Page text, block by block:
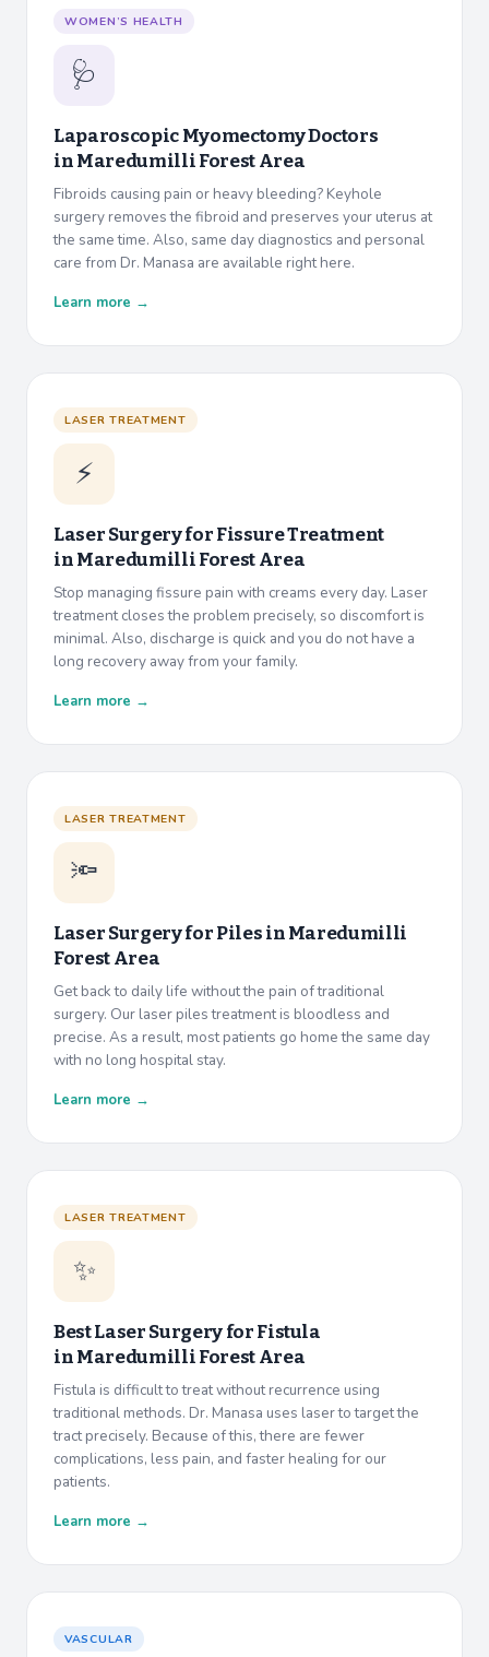
WOMEN’S HEALTH
🩺
Laparoscopic Myomectomy Doctors
inMaredumilli Forest Area
Fibroids causing pain or heavy bleeding? Keyhole
surgery removes the fibroid and preserves your uterus at
the same time. Also, same day diagnostics and personal
care from Dr. Manasa are available right here.
Learn more →
LASER TREATMENT
⚡
Laser Surgery for Fissure Treatment
inMaredumilli Forest Area
Stop managing fissure pain with creams every day. Laser
treatment closes the problem precisely, so discomfort is
minimal. Also, discharge is quick and you do not have a
long recovery away from your family.
Learn more →
LASER TREATMENT
🔦
Laser Surgery for Piles inMaredumilli
Forest Area
Get back to daily life without the pain of traditional
surgery. Our laser piles treatment is bloodless and
precise. As a result, most patients go home the same day
with no long hospital stay.
Learn more →
LASER TREATMENT
✨
Best Laser Surgery for Fistula
inMaredumilli Forest Area
Fistula is difficult to treat without recurrence using
traditional methods. Dr. Manasa uses laser to target the
tract precisely. Because of this, there are fewer
complications, less pain, and faster healing for our
patients.
Learn more →
VASCULAR